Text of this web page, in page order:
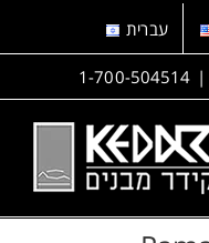
עברית
1-700-504514 |